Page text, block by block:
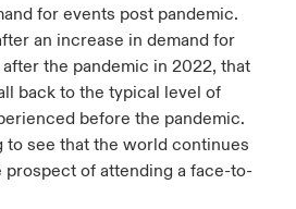
for events post pandemic.
an increase in demand for
the pandemic in 2022, that
back to the typical level of
before the pandemic.
to see that the world continues
of attending a face-to-